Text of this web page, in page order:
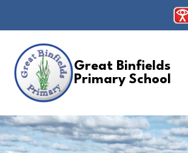
Great Binfields
Primary School